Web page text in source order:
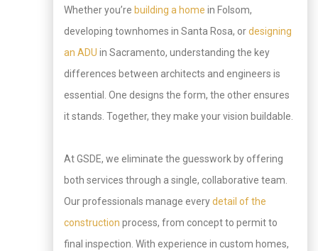
Whether you’re building a home in Folsom,
developing townhomes in Santa Rosa, ordesigning
an ADU in Sacramento, understanding the key
differences between architects and engineers is
essential. One designs the form, the other ensures
it stands. Together, they make your vision buildable.
At GSDE, we eliminate the guesswork by offering
both services through a single, collaborative team.
Our professionals manage everydetail of the
construction process, from concept to permit to
final inspection. With experience in custom homes,